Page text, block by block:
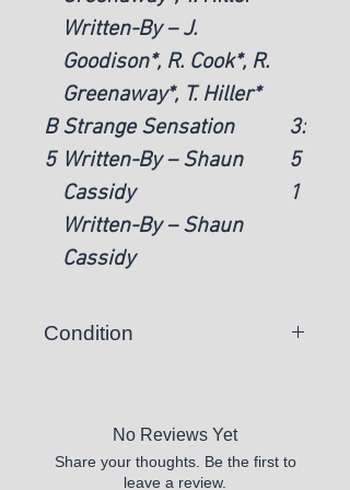
Written-By – J.
Goodison*, R. Cook*, R.
Greenaway*, T. Hiller*
B
5
Strange Sensation
Written-By – Shaun
Cassidy
Written-By – Shaun
Cassidy
3:
5
1
Condition
is unplayable.
All records sold appear to be in
No Reviews Yet
Share your thoughts. Be the first to
leave a review.